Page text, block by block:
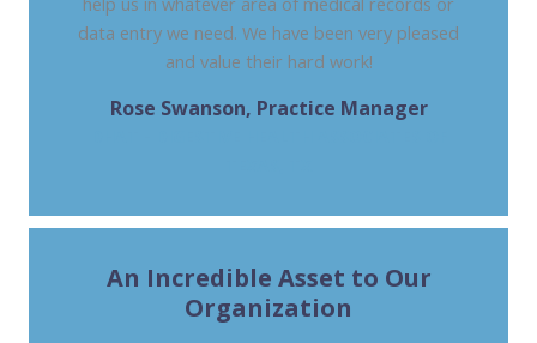
data entry we need. We have been very pleased
and value their hard work!
Rose Swanson, Practice Manager
An Incredible Asset to Our
Organization